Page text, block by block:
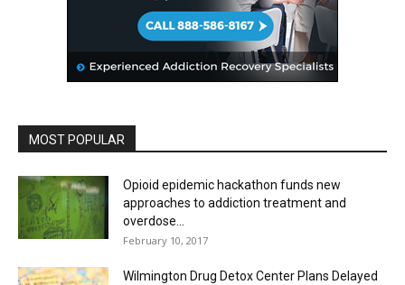
MOST POPULAR
Opioid epidemic hackathon funds new
approaches to addiction treatment and
overdose...
February 10, 2017
Wilmington Drug Detox Center Plans Delayed